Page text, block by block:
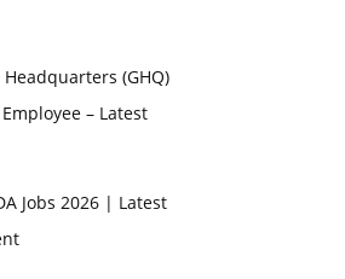
Headquarters (GHQ)
– Latest
Jobs 2026 | Latest